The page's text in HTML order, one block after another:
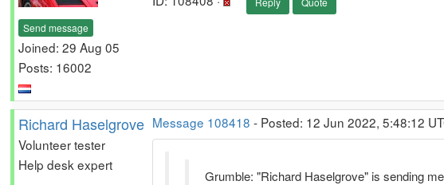
Send message
Joined: 29 Aug 05
Posts: 16002
Richard Haselgrove
Volunteer tester
Help desk expert
Message 108418 - Posted: 12 Jun 2022, 5:48:12
Grumble: "Richard Haselgrove" is sending